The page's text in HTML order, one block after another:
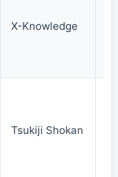
X-Knowledge
Tsukiji Shokan